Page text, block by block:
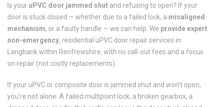
Is your uPVC door jammed shut and refusing to open? If your
door is stuck closed — whether due to a failed lock, a misaligned
mechanism, or a faulty handle — we can help. We provide expert
non-emergency, residential uPVC door repair services in
Langbank within Renfrewshire, with no call-out fees and a focus
on repair (not costly replacements).
If your uPVC or composite door is jammed shut and won’t open,
you’re not alone. A failed multipoint lock, a broken gearbox, a